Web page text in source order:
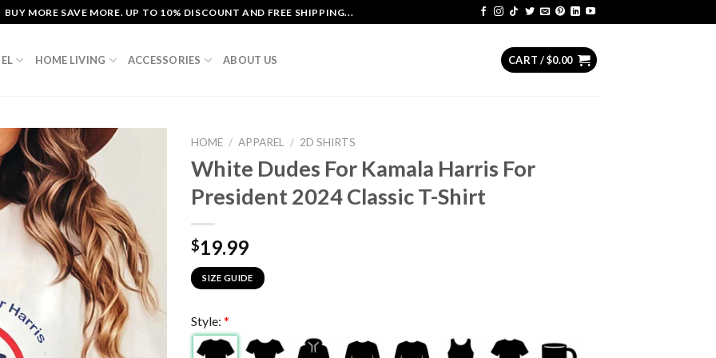
BUY MORE SAVE MORE. UP TO 10% DISCOUNT AND FREE SHIPPING...
HOME LIVING ACCESSORIES ABOUT US CART /$0.00
HOME / APPAREL / 2D SHIRTS
White Dudes For Kamala Harris For
President 2024 Classic T-Shirt
$19.99
SIZE GUIDE
Style: *